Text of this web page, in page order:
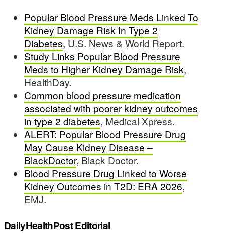
Popular Blood Pressure Meds Linked To
Kidney Damage Risk In Type 2
Diabetes, U.S. News & World Report.
Study Links Popular Blood Pressure
Meds to Higher Kidney Damage Risk,
HealthDay.
Common blood pressure medication
associated with poorer kidney outcomes
in type 2 diabetes, Medical Xpress.
ALERT: Popular Blood Pressure Drug
May Cause Kidney Disease –
BlackDoctor, Black Doctor.
Blood Pressure Drug Linked to Worse
Kidney Outcomes in T2D: ERA 2026,
EMJ.
DailyHealthPost Editorial